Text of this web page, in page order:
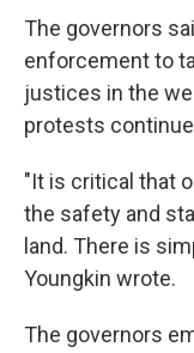
The governors
enforcement to
justices in the
protests
"It is critical that
the safety and
land. There is
Youngkin wrote.
The governors